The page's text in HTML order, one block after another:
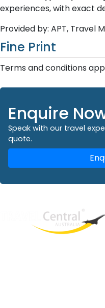
experiences, with exact
Provided by: APT, Travel
Fine Print
Terms and conditions
Enquire
Speak with our travel
quote.